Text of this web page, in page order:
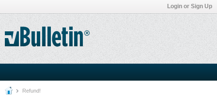
Login or Sign Up
Refund!